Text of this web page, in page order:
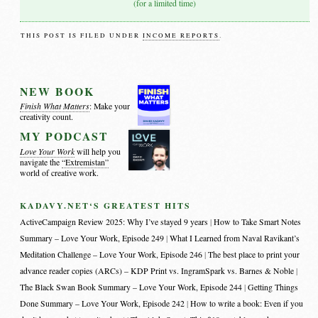
(for a limited time)
THIS POST IS FILED UNDERINCOME REPORTS.
NEW BOOK
Finish What Matters: Make your
creativity count.
MY PODCAST
Love Your Work will help you
navigate the“Extremistan”
world of creative work.
KADAVY.NET‘S GREATEST HITS
ActiveCampaign Review 2025: Why I’ve stayed 9 years
How to Take Smart Notes
Summary – Love Your Work, Episode 249 What I Learned from Naval Ravikant’s
Meditation Challenge – Love Your Work, Episode 246 The best place to print your
advance reader copies (ARCs) – KDP Print vs. IngramSpark vs. Barnes & Noble
The Black Swan Book Summary – Love Your Work, Episode 244 Getting Things
Done Summary – Love Your Work, Episode 242 How to write a book: Even if you